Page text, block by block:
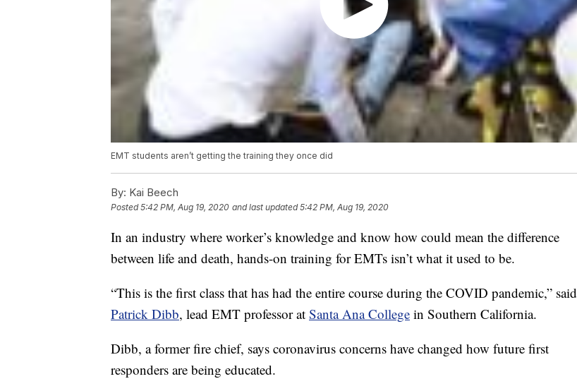
EMT students aren’t getting the training they once did
By: Kai Beech
Posted5:42 PM, Aug 19, 2020 and last updated 5:42 PM, Aug 19, 2020
In an industry where worker’s knowledge and know how could mean the difference
between life and death, hands-on training for EMTs isn’t what it used to be.
“This is the first class that has had the entire course during the COVID pandemic,” said
Patrick Dibb, lead EMT professor at Santa Ana College in Southern California.
Dibb, a former fire chief, says coronavirus concerns have changed how future first
responders are being educated.